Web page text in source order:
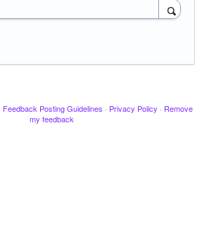
Feedback Posting Guidelines · Privacy Policy · Remove
my feedback